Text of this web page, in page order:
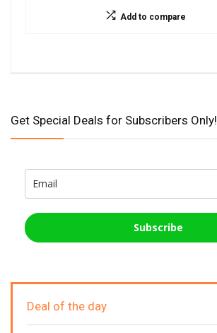
Add to compare
Get Special Deals for Subscribers Only!
Subscribe
Deal of the day